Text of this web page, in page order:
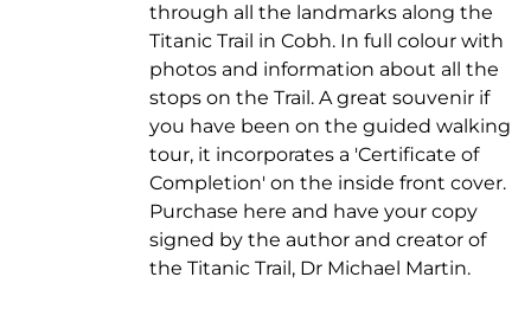
through all the landmarks along the
Titanic Trail in Cobh. In full colour with
photos and information about all the
stops on the Trail. A great souvenir if
you have been on the guided walking
tour, it incorporates a 'Certificate of
Completion' on the inside front cover.
Purchase here and have your copy
signed by the author and creator of
the Titanic Trail, Dr Michael Martin.